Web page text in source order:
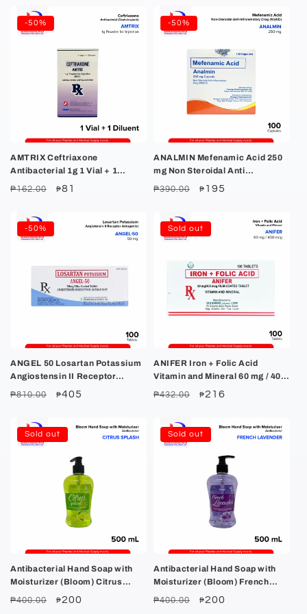
-50%
AMTRIX Ceftriaxone
Antibacterial 1g 1 Vial + 1
Diluent
Regular
₱162.00
Sale
₱81
-50%
ANALMIN Mefenamic Acid 250
mg Non Steroidal Anti
Inflammatory Drug NSAID
Regular
₱390.00
Sale
₱ 195
-50%
ANGEL 50 Losartan Potassium
Angiostensin II Receptor
Antagonist Tablet 100's
Regular
₱810.00
Sale
₱405
Sold out
ANIFER Iron + Folic Acid
Vitamin and Mineral 60 mg / 400
mcg Tablet 100's
Regular
₱432.00
Sale
₱216
Sold out
Antibacterial Hand Soap with
Moisturizer (Bloom) Citrus
Splash 500ml
Regular
₱400.00
Sale
₱200
Sold out
Antibacterial Hand Soap with
Moisturizer (Bloom) French
Lavander 500ml
Regular
₱400.00
Sale
₱200